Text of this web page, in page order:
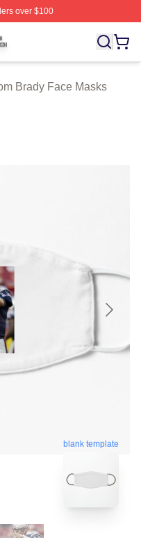
over $100
Licensed Tom Brady
Brady Face Masks
blank template